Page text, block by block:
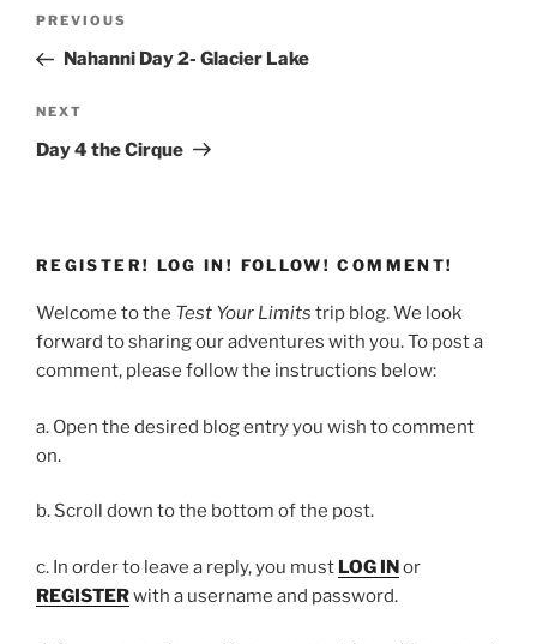
Previous
Post
PREVIOUS
Nahanni Day 2- Glacier Lake
Next
Post
NEXT
Day 4 the Cirque
REGISTER! LOG IN! FOLLOW! COMMENT!
Welcome to the Test Your Limits trip blog. We look
forward to sharing our adventures with you. To post a
comment, please follow the instructions below:
a. Open the desired blog entry you wish to comment
on.
b. Scroll down to the bottom of the post.
c. In order to leave a reply, you must LOG INor
REGISTERwith a username and password.